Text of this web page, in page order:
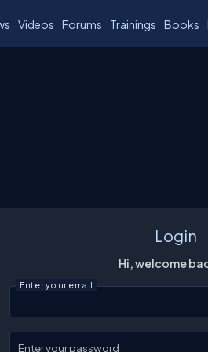
Videos Forums Trainings Books
Login
Hi, welcome
Enter your email
Enter your password